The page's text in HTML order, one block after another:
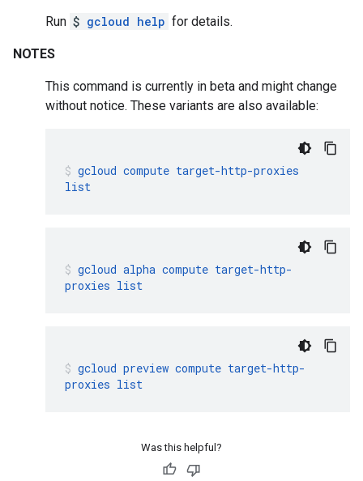
Run $ gcloud help for details.
NOTES
This command is currently in beta and might change
without notice. These variants are also available:
gcloud compute target-http-proxies
list
gcloud alpha compute target-http-
proxies list
gcloud preview compute target-http-
proxies list
Was this helpful?